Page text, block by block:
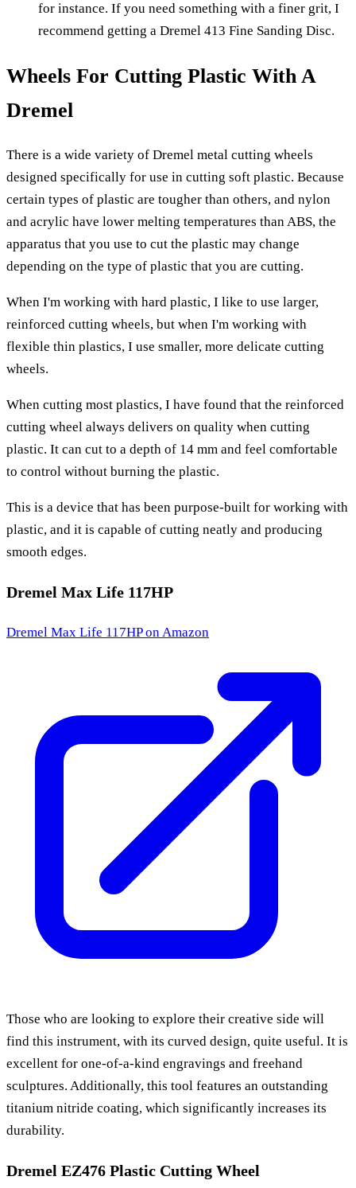
for instance. If you need something with a finer grit, I
recommend getting a Dremel 413 Fine Sanding Disc.
Wheels For Cutting Plastic With A
Dremel
There is a wide variety of Dremel metal cutting wheels
designed specifically for use in cutting soft plastic. Because
certain types of plastic are tougher than others, and nylon
and acrylic have lower melting temperatures than ABS, the
apparatus that you use to cut the plastic may change
depending on the type of plastic that you are cutting.
When I'm working with hard plastic, I like to use larger,
reinforced cutting wheels, but when I'm working with
flexible thin plastics, I use smaller, more delicate cutting
wheels.
When cutting most plastics, I have found that the reinforced
cutting wheel always delivers on quality when cutting
plastic. It can cut to a depth of 14 mm and feel comfortable
to control without burning the plastic.
This is a device that has been purpose-built for working with
plastic, and it is capable of cutting neatly and producing
smooth edges.
Dremel Max Life 117HP
Dremel Max Life 117HPon Amazon
Those who are looking to explore their creative side will
find this instrument, with its curved design, quite useful. It is
excellent for one-of-a-kind engravings and freehand
sculptures. Additionally, this tool features an outstanding
titanium nitride coating, which significantly increases its
durability.
Dremel EZ476 Plastic Cutting Wheel